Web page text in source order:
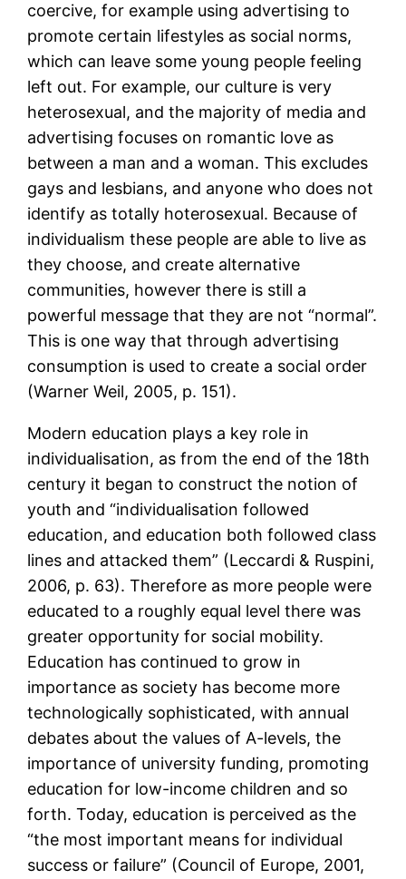
coercive, for example using advertising to
promote certain lifestyles as social norms,
which can leave some young people feeling
left out. For example, our culture is very
heterosexual, and the majority of media and
advertising focuses on romantic love as
between a man and a woman. This excludes
gays and lesbians, and anyone who does not
identify as totally hoterosexual. Because of
individualism these people are able to live as
they choose, and create alternative
communities, however there is still a
powerful message that they are not “normal”.
This is one way that through advertising
consumption is used to create a social order
(Warner Weil, 2005, p. 151).
Modern education plays a key role in
individualisation, as from the end of the 18th
century it began to construct the notion of
youth and “individualisation followed
education, and education both followed class
lines and attacked them” (Leccardi & Ruspini,
2006, p. 63). Therefore as more people were
educated to a roughly equal level there was
greater opportunity for social mobility.
Education has continued to grow in
importance as society has become more
technologically sophisticated, with annual
debates about the values of A-levels, the
importance of university funding, promoting
education for low-income children and so
forth. Today, education is perceived as the
“the most important means for individual
success or failure” (Council of Europe, 2001,